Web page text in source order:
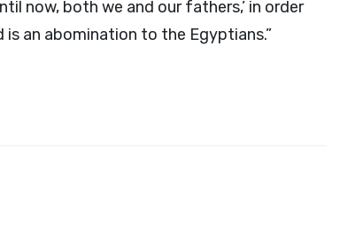
now, both we and our fathers,’ in order
an abomination to the Egyptians.”